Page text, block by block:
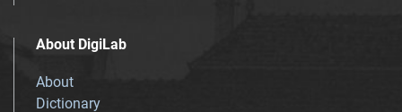
About DigiLab
About
Dictionary